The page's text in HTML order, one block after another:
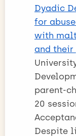
Dyadic
for
with
and their
parent-
20
Despite